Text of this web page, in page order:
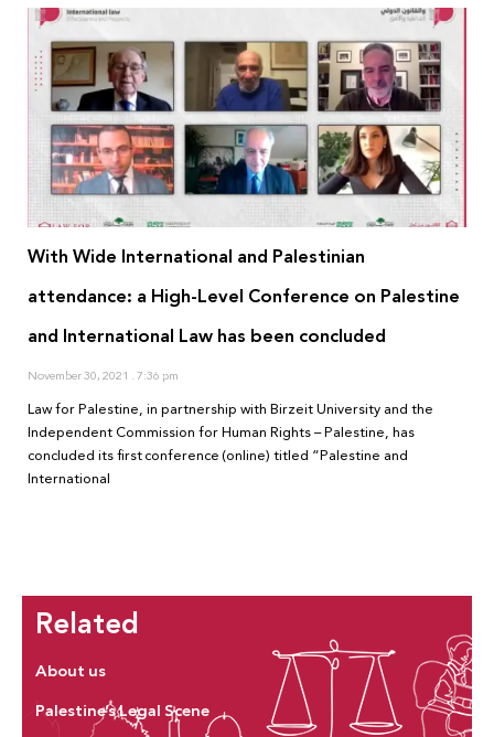
With Wide International and Palestinian
attendance: a High-Level Conference on Palestine
and International Law has been concluded
November 30, 2021 7:36 pm
Law for Palestine, in partnership with Birzeit University and the
Independent Commission for Human Rights – Palestine, has
concluded its first conference (online) titled “Palestine and
International
Related
About us
Palestine’s Legal Scene